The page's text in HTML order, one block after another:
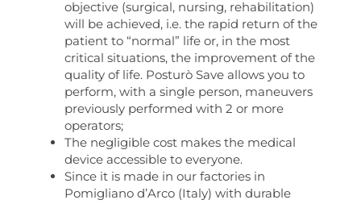
objective (surgical, nursing, rehabilitation)
will be achieved, i.e. the rapid return of the
patient to “normal” life or, in the most
critical situations, the improvement of the
quality of life. Posturò Save allows you to
perform, with a single person, maneuvers
previously performed with 2 or more
operators;
The negligible cost makes the medical
device accessible to everyone.
Since it is made in our factories in
Pomigliano d’Arco (Italy) with durable